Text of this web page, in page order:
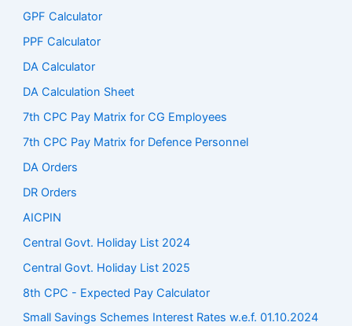
GPF Calculator
PPF Calculator
DA Calculator
DA Calculation Sheet
7th CPC Pay Matrix for CG Employees
7th CPC Pay Matrix for Defence Personnel
DA Orders
DR Orders
AICPIN
Central Govt. Holiday List 2024
Central Govt. Holiday List 2025
8th CPC - Expected Pay Calculator
Small Savings Schemes Interest Rates w.e.f. 01.10.2024